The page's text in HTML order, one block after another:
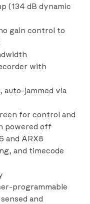
(134 dB dynamic
gain control to
with
auto-jammed via
for control and
powered off
and ARX8
and timecode
programmable
and